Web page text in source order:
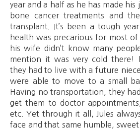
year and a half as he has made
bone cancer treatments and
transplant. It’s been a tough
health was precarious for most of
his wife didn’t know many
mention it was very cold there!
they had to live with a future
were able to move to a small
Having no transportation, they
get them to doctor
etc. Yet through it all, Jules
face and that same humble,